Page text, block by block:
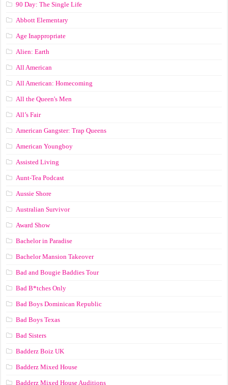
90 Day: The Single Life
Abbott Elementary
Age Inappropriate
Alien: Earth
All American
All American: Homecoming
All the Queen's Men
All’s Fair
American Gangster: Trap Queens
American Youngboy
Assisted Living
Aunt-Tea Podcast
Aussie Shore
Australian Survivor
Award Show
Bachelor in Paradise
Bachelor Mansion Takeover
Bad and Bougie Baddies Tour
Bad B*tches Only
Bad Boys Dominican Republic
Bad Boys Texas
Bad Sisters
Badderz Boiz UK
Badderz Mixed House
Badderz Mixed House Auditions